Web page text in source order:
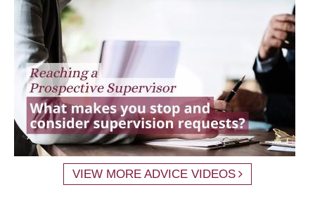
VIEW MORE ADVICE VIDEOS